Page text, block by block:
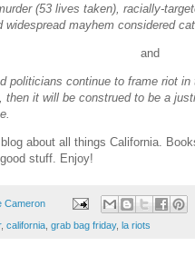
(53 lives taken), racially-
widespread mayhem considered
and
politicians continue to frame riot
then it will be construed to be a
about all things California.
stuff. Enjoy!
Cameron
, california grab bag friday, la riots